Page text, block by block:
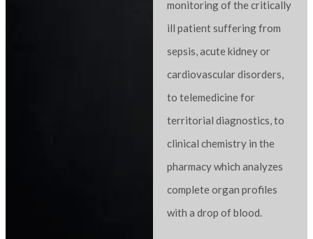
monitoring of the critically
ill patient suffering from
sepsis, acute kidney or
cardiovascular disorders,
to telemedicine for
territorial diagnostics, to
clinical chemistry in the
pharmacy which analyzes
complete organ profiles
with a drop of blood.